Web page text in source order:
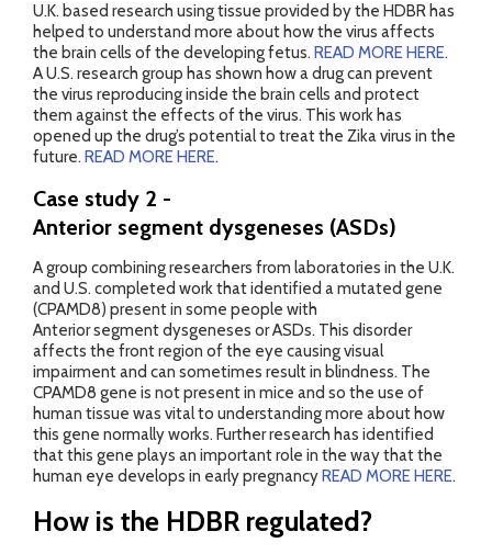
U.K. based research using tissue provided by the HDBR has
helped to understand more about how the virus affects
the brain cells of the developing fetus. READ MORE HERE.
A U.S. research group has shown how a drug can prevent
the virus reproducing inside the brain cells and protect
them against the effects of the virus. This work has
opened up the drug’s potential to treat the Zika virus in the
future. READ MORE HERE.
Case study 2 -
Anterior segment dysgeneses (ASDs)
A group combining researchers from laboratories in the U.K.
and U.S. completed work that identified a mutated gene
(CPAMD8) present in some people with
Anterior segment dysgeneses or ASDs. This disorder
affects the front region of the eye causing visual
impairment and can sometimes result in blindness. The
CPAMD8 gene is not present in mice and so the use of
human tissue was vital to understanding more about how
this gene normally works. Further research has identified
that this gene plays an important role in the way that the
human eye develops in early pregnancyREAD MORE HERE.
How is the HDBR regulated?